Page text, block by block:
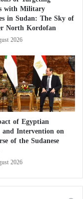
Even from all the
sedition in the
to the Muslim
والله جماعة
وذباببهم
احني
نرى أي
with Military
in Sudan: The Sky of
North Kordofan
2026
of Egyptian
Intervention on
of the Sudanese
2026